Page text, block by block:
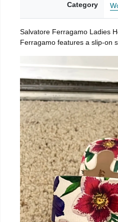
Category
Salvatore Ferragamo Ladies
Ferragamo features a slip-on